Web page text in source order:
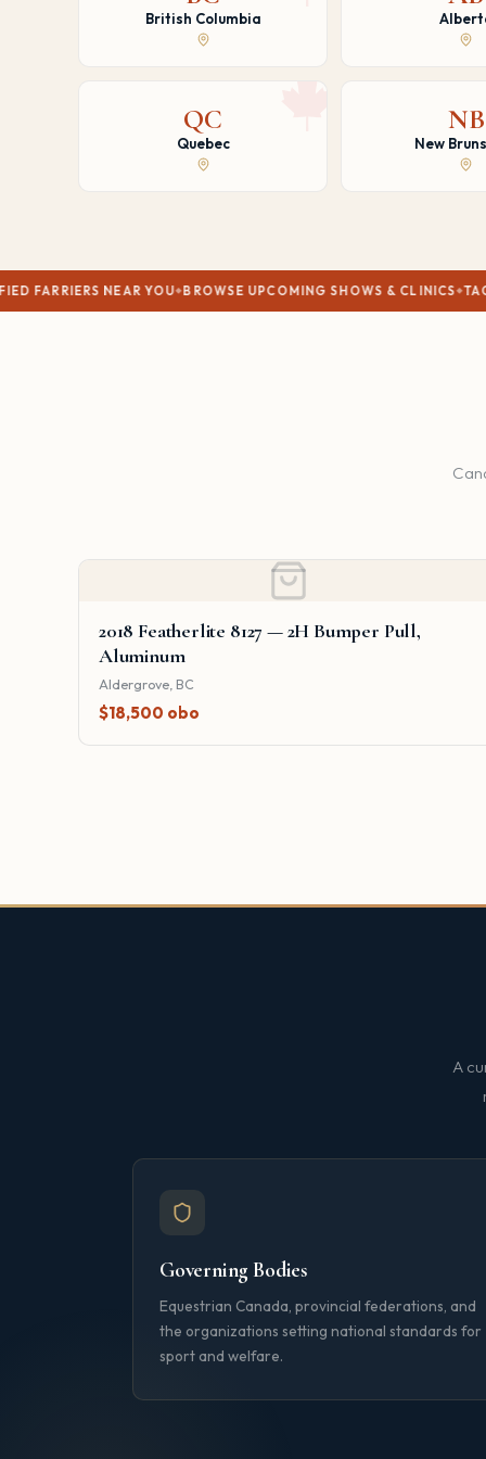
British Columbia
QC
Quebec
NB
New
YOU BROWSE UPCOMING SHOWS & CLINICS TACK SHOPS &
2018 Featherlite 8127 — 2H Bumper Pull,
Aluminum
Aldergrove, BC
$18,500 obo
A
Governing Bodies
Equestrian Canada, provincial federations, and
the organizations setting national standards for
sport and welfare.